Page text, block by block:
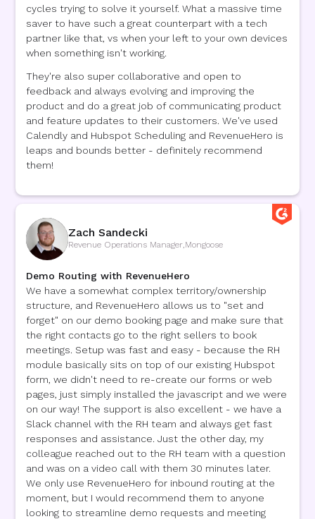
cycles trying to solve it yourself. What a massive time
saver to have such a great counterpart with a tech
partner like that, vs when your left to your own devices
when something isn't working.
They're also super collaborative and open to
feedback and always evolving and improving the
product and do a great job of communicating product
and feature updates to their customers. We've used
Calendly and Hubspot Scheduling and RevenueHero is
leaps and bounds better - definitely recommend
them!
Zach Sandecki
Revenue Operations Manager Mongoose
Demo Routing with RevenueHero
We have a somewhat complex territory/ownership
structure, and RevenueHero allows us to "set and
forget" on our demo booking page and make sure that
the right contacts go to the right sellers to book
meetings. Setup was fast and easy - because the RH
module basically sits on top of our existing Hubspot
form, we didn't need to re-create our forms or web
pages, just simply installed the javascript and we were
on our way! The support is also excellent - we have a
Slack channel with the RH team and always get fast
responses and assistance. Just the other day, my
colleague reached out to the RH team with a question
and was on a video call with them 30 minutes later.
We only use RevenueHero for inbound routing at the
moment, but I would recommend them to anyone
looking to streamline demo requests and meeting